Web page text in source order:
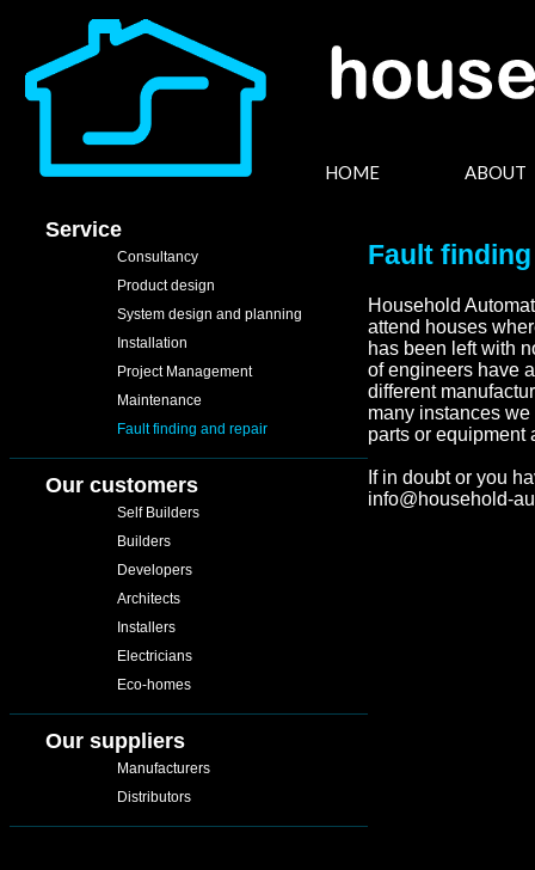
HOME ABOUT
Service
Consultancy
Product design
System design and planning
Installation
Project Management
Maintenance
Fault finding and repair
Our customers
Self Builders
Builders
Developers
Architects
Installers
Electricians
Eco-homes
Our suppliers
Manufacturers
Distributors
Fault
Household
attend houses
has been left with
of engineers have
different
many instances
parts or equipment
If in doubt or you
info@household-